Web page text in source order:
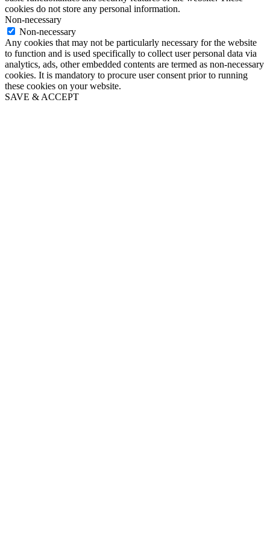
cookies do not store any personal information.
Non-necessary
Non-necessary
Any cookies that may not be particularly necessary for the website
to function and is used specifically to collect user personal data via
analytics, ads, other embedded contents are termed as non-necessary
cookies. It is mandatory to procure user consent prior to running
these cookies on your website.
SAVE & ACCEPT